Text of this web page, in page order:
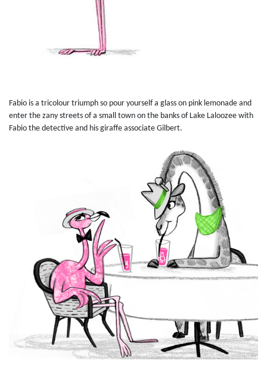
Fabio is a tricolour triumph so pour yourself a glass on pink lemonade and
enter the zany streets of a small town on the banks of Lake Laloozee with
Fabio the detective and his giraffe associate Gilbert.